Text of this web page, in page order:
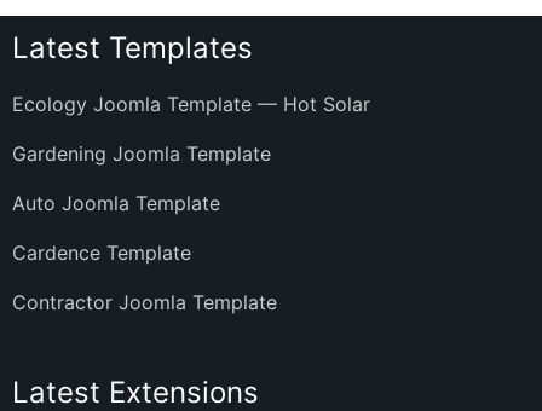
Latest Templates
Ecology Joomla Template — Hot Solar
Gardening Joomla Template
Auto Joomla Template
Cardence Template
Contractor Joomla Template
Latest Extensions